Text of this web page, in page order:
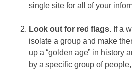
single site for all of your
Look out for red flags. If a
isolate a group and make
up a “golden age” in history
by a specific group of